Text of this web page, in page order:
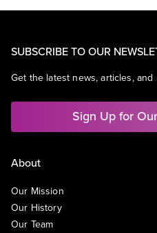
SUBSCRIBE TO OUR
Get the latest news, articles,
Sign Up for
About
Our Mission
Our History
Our Team